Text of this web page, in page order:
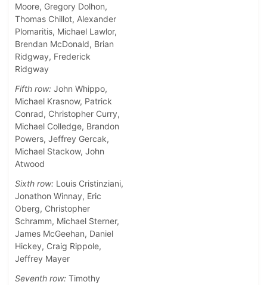
Moore, Gregory Dolhon,
Thomas Chillot, Alexander
Plomaritis, Michael Lawlor,
Brendan McDonald, Brian
Ridgway, Frederick
Ridgway
Fifth row: John Whippo,
Michael Krasnow, Patrick
Conrad, Christopher Curry,
Michael Colledge, Brandon
Powers, Jeffrey Gercak,
Michael Stackow, John
Atwood
Sixth row: Louis Cristinziani,
Jonathon Winnay, Eric
Oberg, Christopher
Schramm, Michael Sterner,
James McGeehan, Daniel
Hickey, Craig Rippole,
Jeffrey Mayer
Seventh row: Timothy